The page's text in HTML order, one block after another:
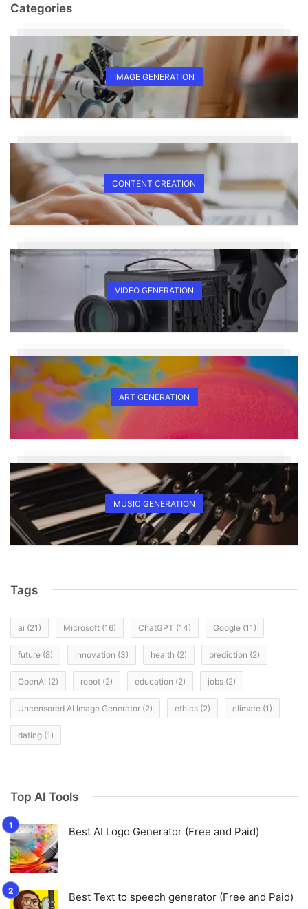
Categories
IMAGE GENERATION
CONTENT CREATION
VIDEO GENERATION
ART GENERATION
MUSIC GENERATION
Tags
ai (21) Microsoft (16) ChatGPT (14) Google (11)
future (8) innovation (3) health (2) prediction (2)
OpenAI (2) robot (2) education (2) jobs (2)
Uncensored AI Image Generator (2) ethics (2) climate (1)
dating (1)
Top AI Tools
Best AI Logo Generator (Free and Paid)
Best Text to speech generator (Free and Paid)